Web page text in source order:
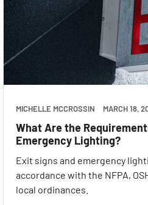
MICHELLE MCCROSSIN MARCH 18,
What Are the
Emergency Lighting?
Exit signs and emergency
accordance with the NFPA,
local ordinances.